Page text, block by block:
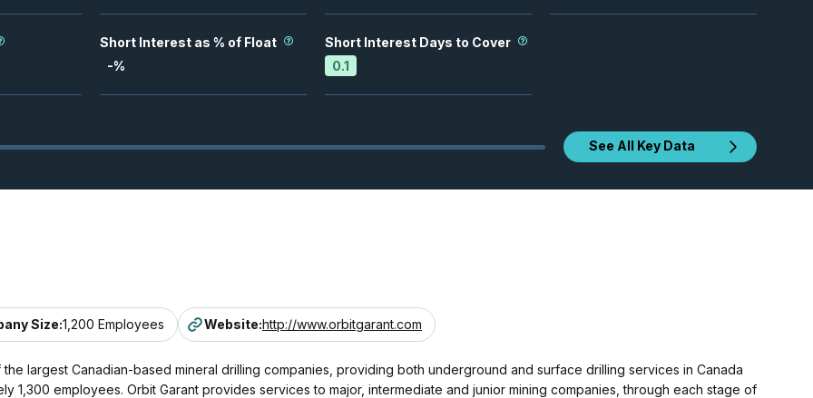
Short Interest as % of Float
-%
Short Interest Days to Cover
0.1
See All Key Data
Size:1,200 Employees Website:http://www.orbitgarant.com
largest Canadian-based mineral drilling companies, providing both underground and surface drilling services in Canada
1,300 employees. Orbit Garant provides services to major, intermediate and junior mining companies, through each stage of